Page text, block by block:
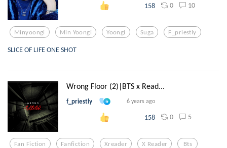
158 0 10
Minyoongi Min Yoongi Yoongi Suga F_priestly
SLICE OF LIFE ONE SHOT
Wrong Floor (2)|BTS x Read...
f_priestly 6 years ago
158 0 5
Fan Fiction Fanfiction Xreader X Reader Bts